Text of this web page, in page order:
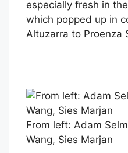
especially fresh in
which popped up in
Altuzarra to Proenza
From left: Adam
Wang, Sies Marjan